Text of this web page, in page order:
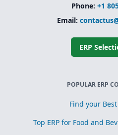
Phone: +1
Email:
ERP
POPULAR ERP
Find your
Top ERP for Food and